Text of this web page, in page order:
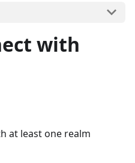
with
at least one realm